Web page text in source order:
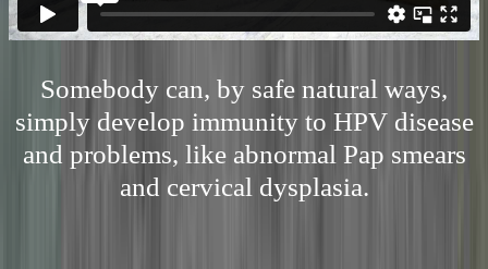
Somebody can, by safe natural ways,
simply develop immunity to HPV disease
and problems, like abnormal Pap smears
and cervical dysplasia.